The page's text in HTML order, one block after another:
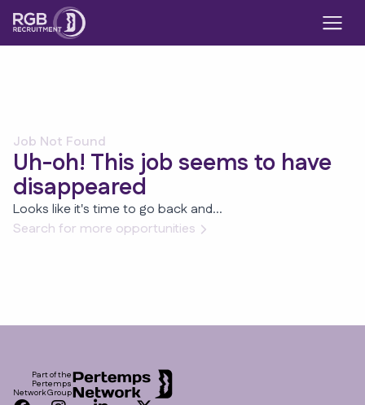
Job Not Found
Uh-oh! This job seems to have
disappeared
Looks like it's time to go back and...
Search for more opportunities
Part of the
Pertemps
Network Group